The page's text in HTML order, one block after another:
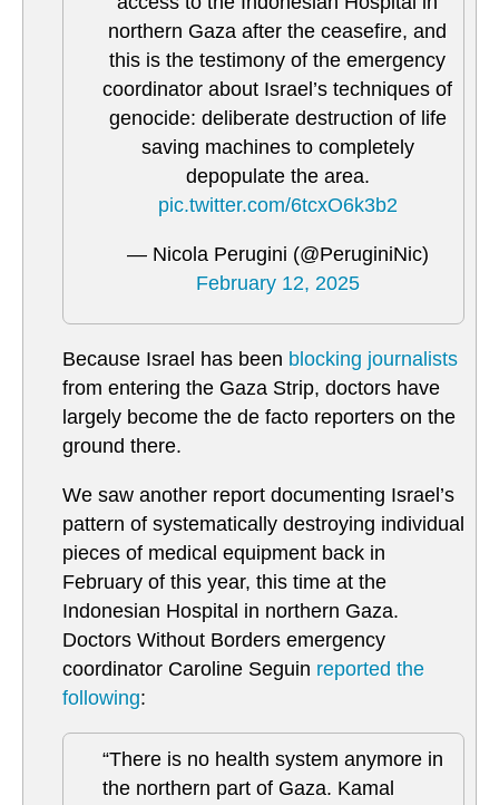
northern Gaza after the ceasefire, and
this is the testimony of the emergency
coordinator about Israel’s techniques of
genocide: deliberate destruction of life
saving machines to completely
depopulate the area.
pic.twitter.com/6tcxO6k3b2
— Nicola Perugini (@PeruginiNic)
February 12, 2025
Because Israel has been blocking journalists
from entering the Gaza Strip, doctors have
largely become the de facto reporters on the
ground there.
We saw another report documenting Israel’s
pattern of systematically destroying individual
pieces of medical equipment back in
February of this year, this time at the
Indonesian Hospital in northern Gaza.
Doctors Without Borders emergency
coordinator Caroline Seguin reported the
following:
“There is no health system anymore in
the northern part of Gaza. Kamal